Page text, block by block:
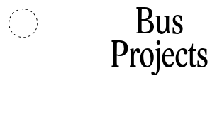
Bus
Projects